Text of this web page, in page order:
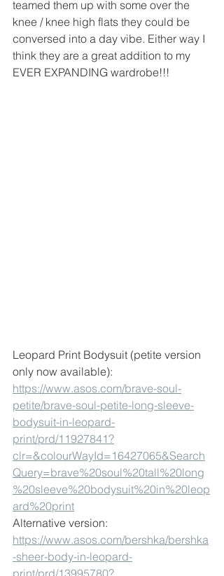
teamed them up with some over the
knee / knee high flats they could be
conversed into a day vibe. Either way I
think they are a great addition to my
EVER EXPANDING wardrobe!!!
Leopard Print Bodysuit (petite version
only now available):
https://www.asos.com/brave-soul-
petite/brave-soul-petite-long-sleeve-
bodysuit-in-leopard-
print/prd/11927841?
clr=&colourWayId=16427065&Search
Query=brave%20soul%20tall%20long
%20sleeve%20bodysuit%20in%20leop
ard%20print
Alternative version:
https://www.asos.com/bershka/bershka
-sheer-body-in-leopard-
print/prd/13995780?